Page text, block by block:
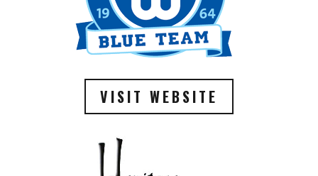
VISIT WEBSITE